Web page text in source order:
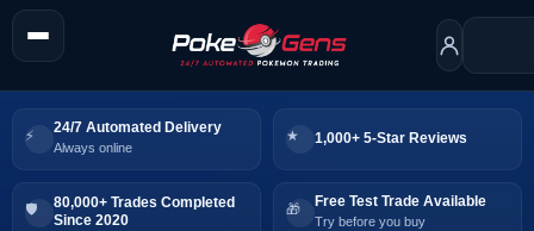
24/7 Automated Delivery
Always online
1,000+ 5-Star Reviews
80,000+ Trades Completed
Since 2020
Free Test Trade Available
Try before you buy